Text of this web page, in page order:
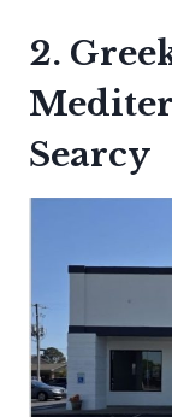
2.
Searcy